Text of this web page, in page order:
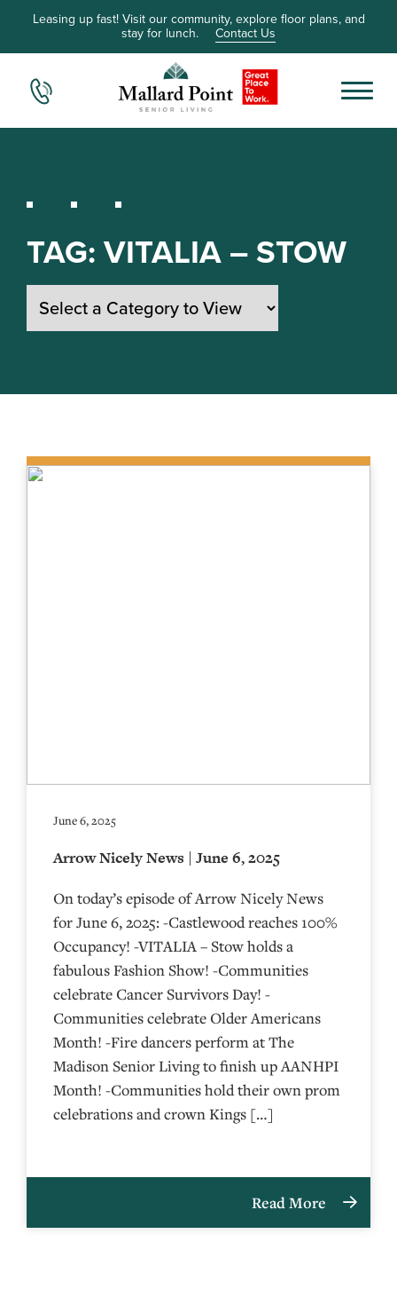
Leasing up fast! Visit our community, explore floor plans, and
stay for lunch. Contact Us
TAG:VITALIA – STOW
June 6, 2025
Arrow Nicely News | June 6, 2025
On today’s episode of Arrow Nicely News
for June 6, 2025: -Castlewood reaches 100%
Occupancy! -VITALIA – Stow holds a
fabulous Fashion Show! -Communities
celebrate Cancer Survivors Day! -
Communities celebrate Older Americans
Month! -Fire dancers perform at The
Madison Senior Living to finish up AANHPI
Month! -Communities hold their own prom
celebrations and crown Kings […]
Read More